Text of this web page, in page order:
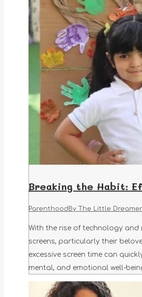
Breaking the Habit:
Parenthood By The Little
With the rise of technology and
screens, particularly their
excessive screen time can
mental, and emotional well-